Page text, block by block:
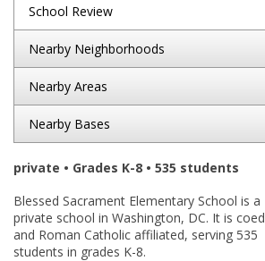
School Review
Nearby Neighborhoods
Nearby Areas
Nearby Bases
private • Grades K-8 • 535 students
Blessed Sacrament Elementary School is a
private school in Washington, DC. It is coed
and Roman Catholic affiliated, serving 535
students in grades K-8.